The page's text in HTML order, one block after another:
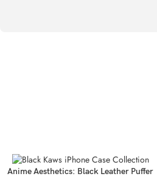
SELECT OPTIONS
Anime Aesthetics: Black Leather Puffer